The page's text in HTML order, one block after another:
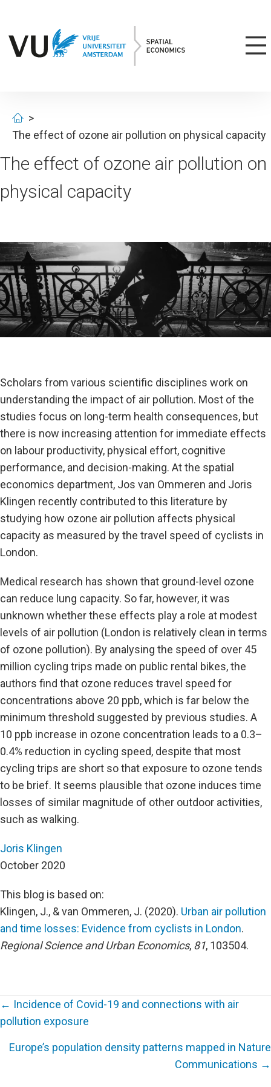
The effect of ozone air pollution on physical capacity
The effect of ozone air pollution on
physical capacity
Scholars from various scientific disciplines work on
understanding the impact of air pollution. Most of the
studies focus on long-term health consequences, but
there is now increasing attention for immediate effects
on labour productivity, physical effort, cognitive
performance, and decision-making. At the spatial
economics department, Jos van Ommeren and Joris
Klingen recently contributed to this literature by
studying how ozone air pollution affects physical
capacity as measured by the travel speed of cyclists in
London.
Medical research has shown that ground-level ozone
can reduce lung capacity. So far, however, it was
unknown whether these effects play a role at modest
levels of air pollution (London is relatively clean in terms
of ozone pollution). By analysing the speed of over 45
million cycling trips made on public rental bikes, the
authors find that ozone reduces travel speed for
concentrations above 20 ppb, which is far below the
minimum threshold suggested by previous studies. A
10 ppb increase in ozone concentration leads to a 0.3–
0.4% reduction in cycling speed, despite that most
cycling trips are short so that exposure to ozone tends
to be brief. It seems plausible that ozone induces time
losses of similar magnitude of other outdoor activities,
such as walking.
Joris Klingen
October 2020
This blog is based on:
Klingen, J., & van Ommeren, J. (2020). Urban air pollution
and time losses: Evidence from cyclists in London.
Regional Science and Urban Economics, 81, 103504.
Posts
navigation
← Incidence of Covid-19 and connections with air
pollution exposure
Europe’s population density patterns mapped in Nature
Communications →